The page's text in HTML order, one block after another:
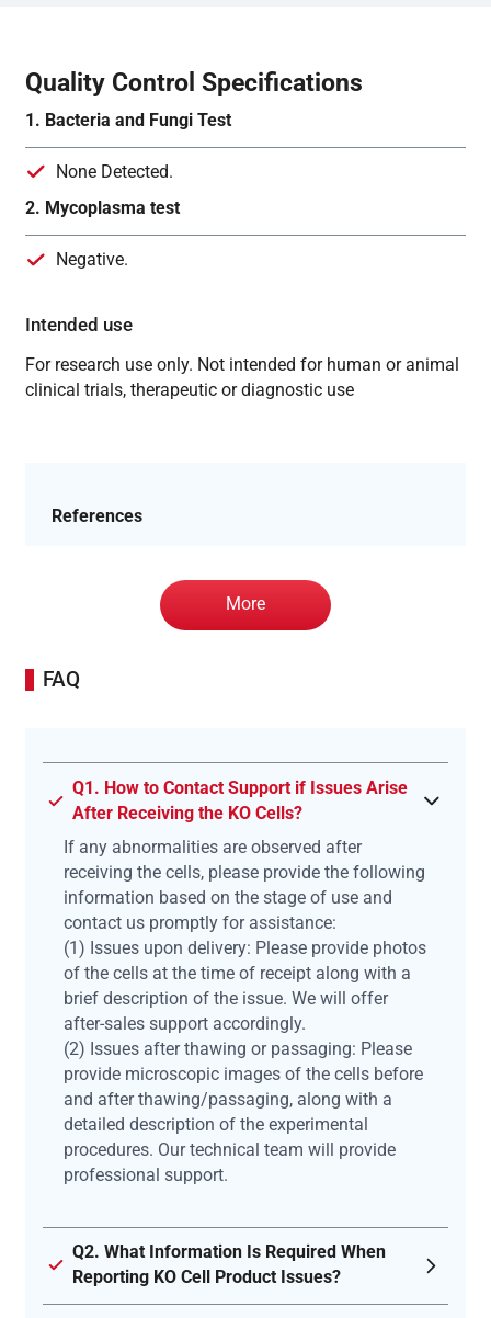
Quality Control Specifications
1. Bacteria and Fungi Test
None Detected.
2. Mycoplasma test
Negative.
Intended use
For research use only. Not intended for human or animal
clinical trials, therapeutic or diagnostic use
References
More
FAQ
Q1. How to Contact Support if Issues Arise
After Receiving the KO Cells?
If any abnormalities are observed after
receiving the cells, please provide the following
information based on the stage of use and
contact us promptly for assistance:
(1) Issues upon delivery: Please provide photos
of the cells at the time of receipt along with a
brief description of the issue. We will offer
after-sales support accordingly.
(2) Issues after thawing or passaging: Please
provide microscopic images of the cells before
and after thawing/passaging, along with a
detailed description of the experimental
procedures. Our technical team will provide
professional support.
Q2. What Information Is Required When
Reporting KO Cell Product Issues?